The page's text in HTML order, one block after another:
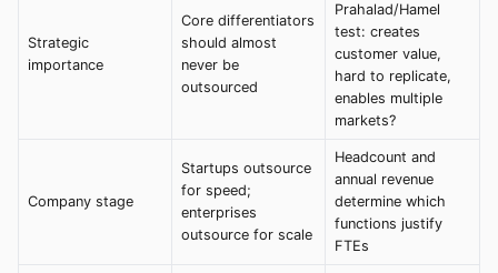
Strategic
importance
Core differentiators
should almost
never be
outsourced
Prahalad/Hamel
test: creates
customer value,
hard to replicate,
enables multiple
markets?
Company stage
Startups outsource
for speed;
enterprises
outsource for scale
Headcount and
annual revenue
determine which
functions justify
FTEs